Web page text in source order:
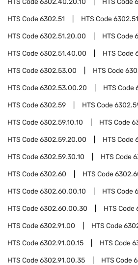
HTS Code6302.40.20.10 HTS Code
HTS Code6302.51 HTS Code
HTS Code6302.51.20.00 HTS Code
HTS Code6302.51.40.00 HTS Code
HTS Code6302.53.00 HTS Code
HTS Code6302.53.00.20 HTS Code
HTS Code6302.59 HTS Code
HTS Code6302.59.10.10 HTS Code
HTS Code6302.59.20.00 HTS Code
HTS Code6302.59.30.10 HTS Code
HTS Code6302.60 HTS Code
HTS Code6302.60.00.10 HTS Code
HTS Code6302.60.00.30 HTS Code
HTS Code6302.91.00 HTS Code
HTS Code6302.91.00.15 HTS Code
HTS Code6302.91.00.35 HTS Code